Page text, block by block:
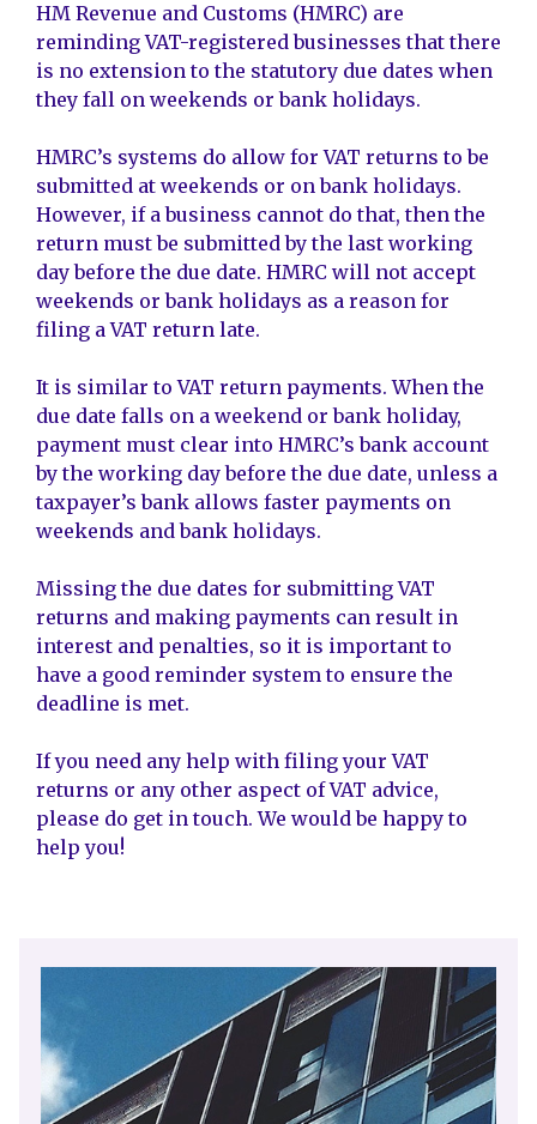
HM Revenue and Customs (HMRC) are
reminding VAT-registered businesses that there
is no extension to the statutory due dates when
they fall on weekends or bank holidays.
HMRC’s systems do allow for VAT returns to be
submitted at weekends or on bank holidays.
However, if a business cannot do that, then the
return must be submitted by the last working
day before the due date. HMRC will not accept
weekends or bank holidays as a reason for
filing a VAT return late.
It is similar to VAT return payments. When the
due date falls on a weekend or bank holiday,
payment must clear into HMRC’s bank account
by the working day before the due date, unless a
taxpayer’s bank allows faster payments on
weekends and bank holidays.
Missing the due dates for submitting VAT
returns and making payments can result in
interest and penalties, so it is important to
have a good reminder system to ensure the
deadline is met.
If you need any help with filing your VAT
returns or any other aspect of VAT advice,
please do get in touch. We would be happy to
help you!